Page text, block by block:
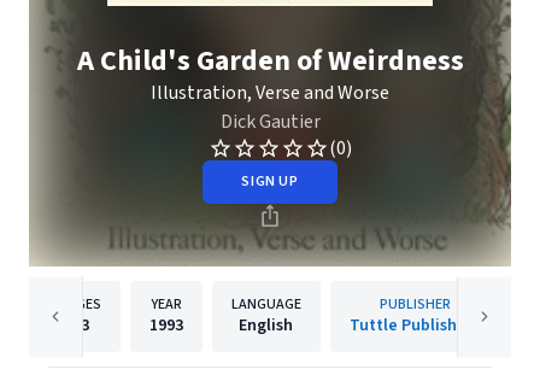
A Child's Garden of Weirdness
Illustration, Verse and Worse
Dick Gautier
(0)
SIGN UP
PAGES
63
YEAR
1993
LANGUAGE
English
PUBLISHER
Tuttle Publishing